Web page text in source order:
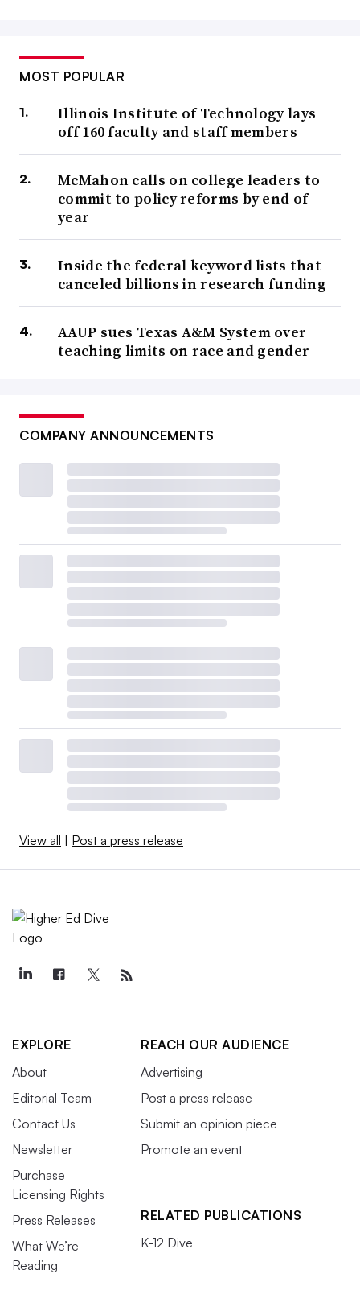
MOST POPULAR
Illinois Institute of Technology lays
off 160 faculty and staff members
McMahon calls on college leaders to
commit to policy reforms by end of
year
Inside the federal keyword lists that
canceled billions in research funding
AAUP sues Texas A&M System over
teaching limits on race and gender
COMPANY ANNOUNCEMENTS
View all | Post a press release
EXPLORE
About
Editorial Team
Contact Us
Newsletter
Purchase
Licensing Rights
Press Releases
What We’re
Reading
REACH OUR AUDIENCE
Advertising
Post a press release
Submit an opinion piece
Promote an event
RELATED PUBLICATIONS
K-12 Dive